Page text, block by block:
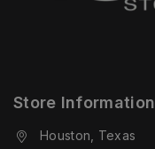
Store Information
Houston, Texas